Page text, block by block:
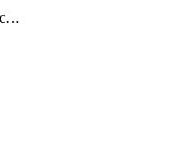
VirtualizationVirtualMachine